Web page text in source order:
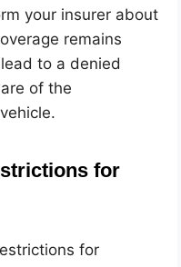
your insurer about
remains
to a denied
of the
for
for